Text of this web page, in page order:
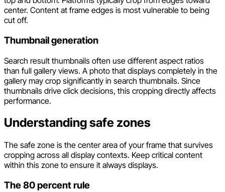
center. Content at frame edges is most vulnerable to being
cut off.
Thumbnail generation
Search result thumbnails often use different aspect ratios
than full gallery views. A photo that displays completely in the
gallery may crop significantly in search thumbnails. Since
thumbnails drive click decisions, this cropping directly affects
performance.
Understanding safe zones
The safe zone is the center area of your frame that survives
cropping across all display contexts. Keep critical content
within this zone to ensure it always displays.
The 80 percent rule